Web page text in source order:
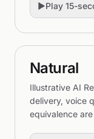
▶Play 15-
Natural
Illustrative AI
delivery, voice
equivalence